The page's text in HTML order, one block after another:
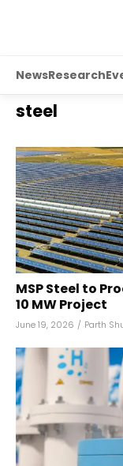
NewsResearch
steel
MSP Steel to
10 MW Project
June 19, 2026 / Parth